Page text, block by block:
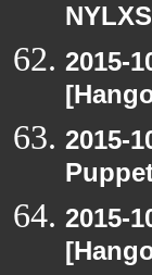
2015-
2015-
2015-